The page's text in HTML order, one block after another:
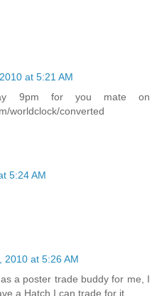
at 5:21 AM
9pm for you mate on
worldclock/converted
5:24 AM
2010 at 5:26 AM
a poster trade buddy for me, I
a Hatch I can trade for it.